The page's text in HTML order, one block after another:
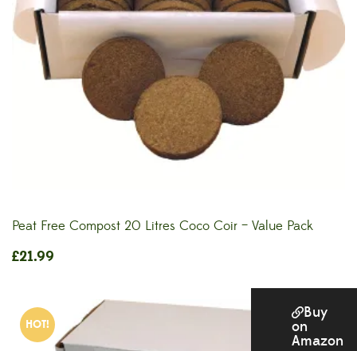
Peat Free Compost 20 Litres Coco Coir – Value Pack
£21.99
HOT!
Buy
on
Amazon